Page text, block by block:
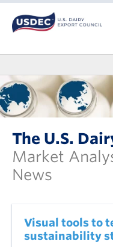
The U.S.
Market
News
Visual tools to
sustainability